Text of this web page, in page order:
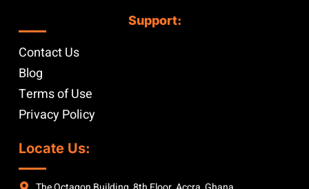
Support:
Contact Us
Blog
Terms of Use
Privacy Policy
Locate Us: